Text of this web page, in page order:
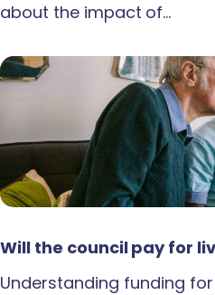
about the impact of…
Will the council pay for
Understanding funding